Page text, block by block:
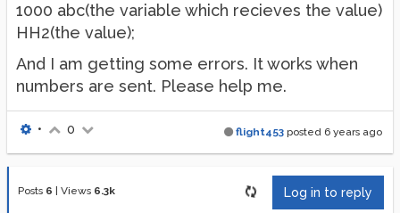
1000 abc(the variable which recieves the value)
HH2(the value);
And I am getting some errors. It works when
numbers are sent. Please help me.
flight453 posted 6 years ago
• 0
Posts 6 Views 6.3k Log in to reply